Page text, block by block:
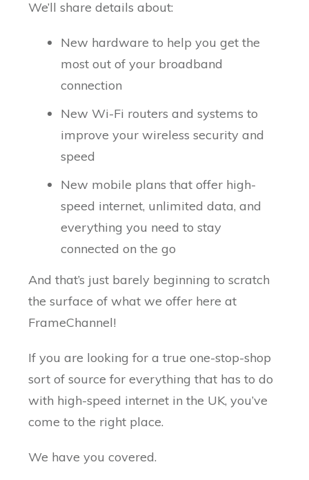
We’ll share details about:
New hardware to help you get the
most out of your broadband
connection
New Wi-Fi routers and systems to
improve your wireless security and
speed
New mobile plans that offer high-
speed internet, unlimited data, and
everything you need to stay
connected on the go
And that’s just barely beginning to scratch
the surface of what we offer here at
FrameChannel!
If you are looking for a true one-stop-shop
sort of source for everything that has to do
with high-speed internet in the UK, you’ve
come to the right place.
We have you covered.